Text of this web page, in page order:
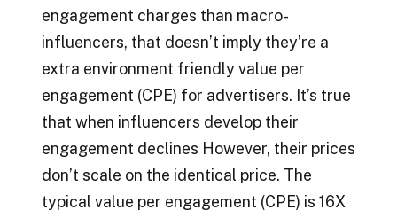
engagement charges than macro-
influencers, that doesn’t imply they’re a
extra environment friendly value per
engagement (CPE) for advertisers. It’s true
that when influencers develop their
engagement declines However, their prices
don’t scale on the identical price. The
typical value per engagement (CPE) is 16X